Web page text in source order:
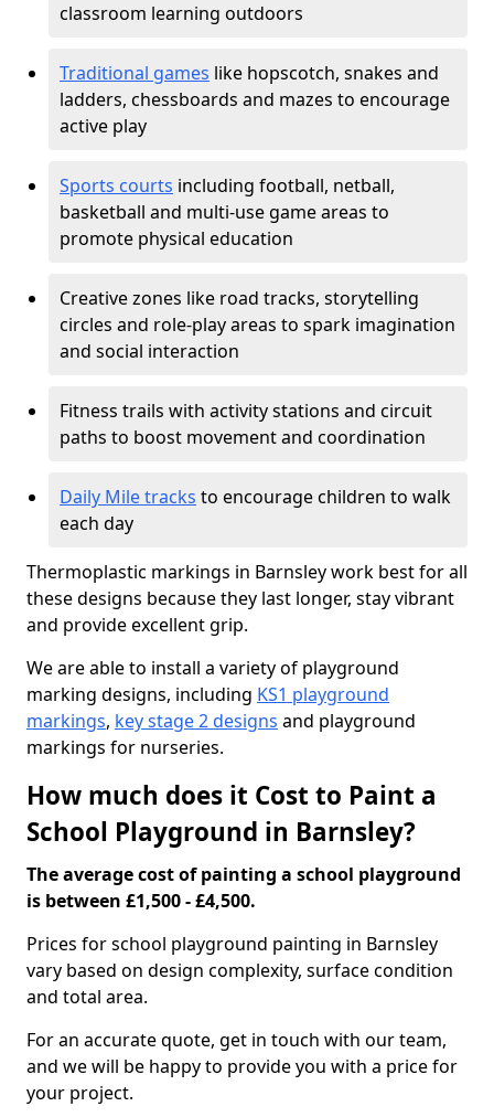
classroom learning outdoors
Traditional games like hopscotch, snakes and
ladders, chessboards and mazes to encourage
active play
Sports courts including football, netball,
basketball and multi-use game areas to
promote physical education
Creative zones like road tracks, storytelling
circles and role-play areas to spark imagination
and social interaction
Fitness trails with activity stations and circuit
paths to boost movement and coordination
Daily Mile tracks to encourage children to walk
each day
Thermoplastic markings in Barnsley work best for all
these designs because they last longer, stay vibrant
and provide excellent grip.
We are able to install a variety of playground
marking designs, including KS1 playground
markings, key stage 2 designs and playground
markings for nurseries.
How much does it Cost to Paint a
School Playground in Barnsley?
The average cost of painting a school playground
is between £1,500 - £4,500.
Prices for school playground painting in Barnsley
vary based on design complexity, surface condition
and total area.
For an accurate quote, get in touch with our team,
and we will be happy to provide you with a price for
your project.